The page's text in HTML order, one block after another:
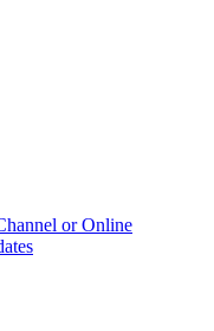
or Online